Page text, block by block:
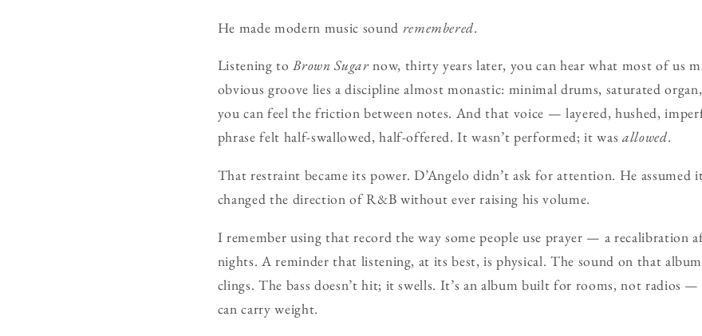
He made modern music sound remembered.
Listening toBrown Sugarnow, thirty years later, you can hear what most of us
obvious groove lies a discipline almost monastic: minimal drums, saturated
you can feel the friction between notes. And that voice — layered, hushed,
phrase felt half-swallowed, half-offered. It wasn’t performed; it was allowed.
That restraint became its power. D’Angelo didn’t ask for attention. He assumed
changed the direction of R&B without ever raising his volume.
I remember using that record the way some people use prayer — a recalibration
nights. A reminder that listening, at its best, is physical. The sound on that
clings. The bass doesn’t hit; it swells. It’s an album built for rooms, not radios —
can carry weight.